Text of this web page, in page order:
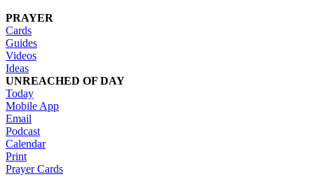
PRAYER
Cards
Guides
Videos
Ideas
UNREACHED OF DAY
Today
Mobile App
Email
Podcast
Calendar
Print
Prayer Cards